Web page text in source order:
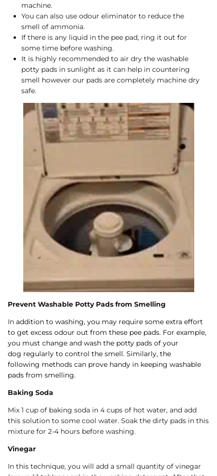
machine.
You can also use odour eliminator to reduce the
smell of ammonia.
If there is any liquid in the pee pad, ring it out for
some time before washing.
It is highly recommended to air dry the washable
potty pads in sunlight as it can help in countering
smell however our pads are completely machine dry
safe.
Prevent Washable Potty Pads from Smelling
In addition to washing, you may require some extra effort
to get excess odour out from these pee pads. For example,
you must change and wash the potty pads of your
dog regularly to control the smell. Similarly, the
following methods can prove handy in keeping washable
pads from smelling.
Baking Soda
Mix 1 cup of baking soda in 4 cups of hot water, and add
this solution to some cool water. Soak the dirty pads in this
mixture for 2-4 hours before washing.
Vinegar
In this technique, you will add a small quantity of vinegar